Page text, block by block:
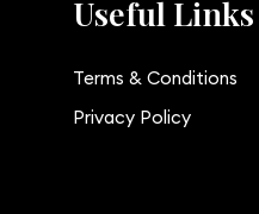
Useful Links
Terms & Conditions
Privacy Policy